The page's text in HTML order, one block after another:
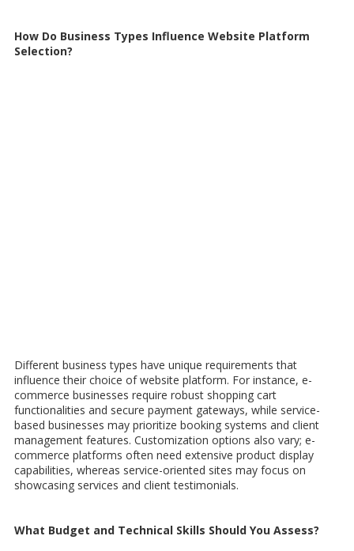
How Do Business Types Influence Website Platform
Selection?
Different business types have unique requirements that
influence their choice of website platform. For instance, e-
commerce businesses require robust shopping cart
functionalities and secure payment gateways, while service-
based businesses may prioritize booking systems and client
management features. Customization options also vary; e-
commerce platforms often need extensive product display
capabilities, whereas service-oriented sites may focus on
showcasing services and client testimonials.
What Budget and Technical Skills Should You Assess?